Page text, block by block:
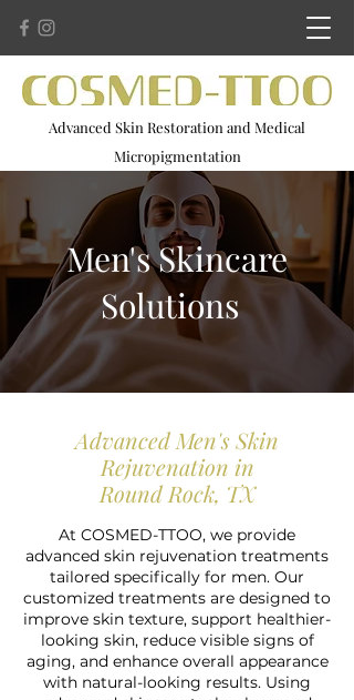
Advanced Skin Restoration and Medical
Micropigmentation
Advanced Microneedling . Scar Camouflage . 3D Areola
Restoration
Men's Skincare
Solutions
Advanced Men's Skin
Rejuvenation in
Round Rock, TX
At COSMED-TTOO, we provide
advanced skin rejuvenation treatments
tailored specifically for men. Our
customized treatments are designed to
improve skin texture, support healthier-
looking skin, reduce visible signs of
aging, and enhance overall appearance
with natural-looking results. Using